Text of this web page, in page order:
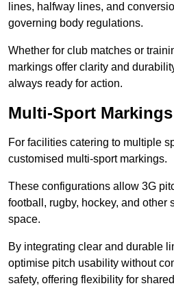
lines, halfway lines, and
governing body regulations.
Whether for club matches or
markings offer clarity and
always ready for action.
Multi-Sport
For facilities catering to multiple
customised multi-sport markings.
These configurations allow 3G
football, rugby, hockey, and other
space.
By integrating clear and durable
optimise pitch usability without
safety, offering flexibility for